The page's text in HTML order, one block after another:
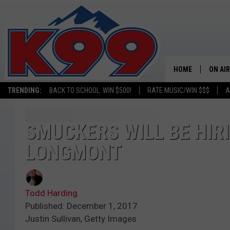
TRENDING: BACK TO SCHOOL: WIN $500! RATE MUSIC/WIN $$$
HOME ON AIR
SMUCKERS WILL BE
LONGMONT
Todd Harding
Published: December 1, 2017
Justin Sullivan, Getty Images